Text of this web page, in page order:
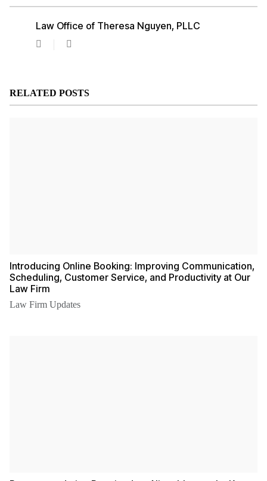
Law Office of Theresa Nguyen, PLLC
PLLC
RELATED POSTS
Introducing Online Booking: Improving Communication,
Scheduling, Customer Service, and Productivity at Our
Law Firm
Law Firm Updates